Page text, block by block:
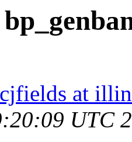
cjfields at
UTC